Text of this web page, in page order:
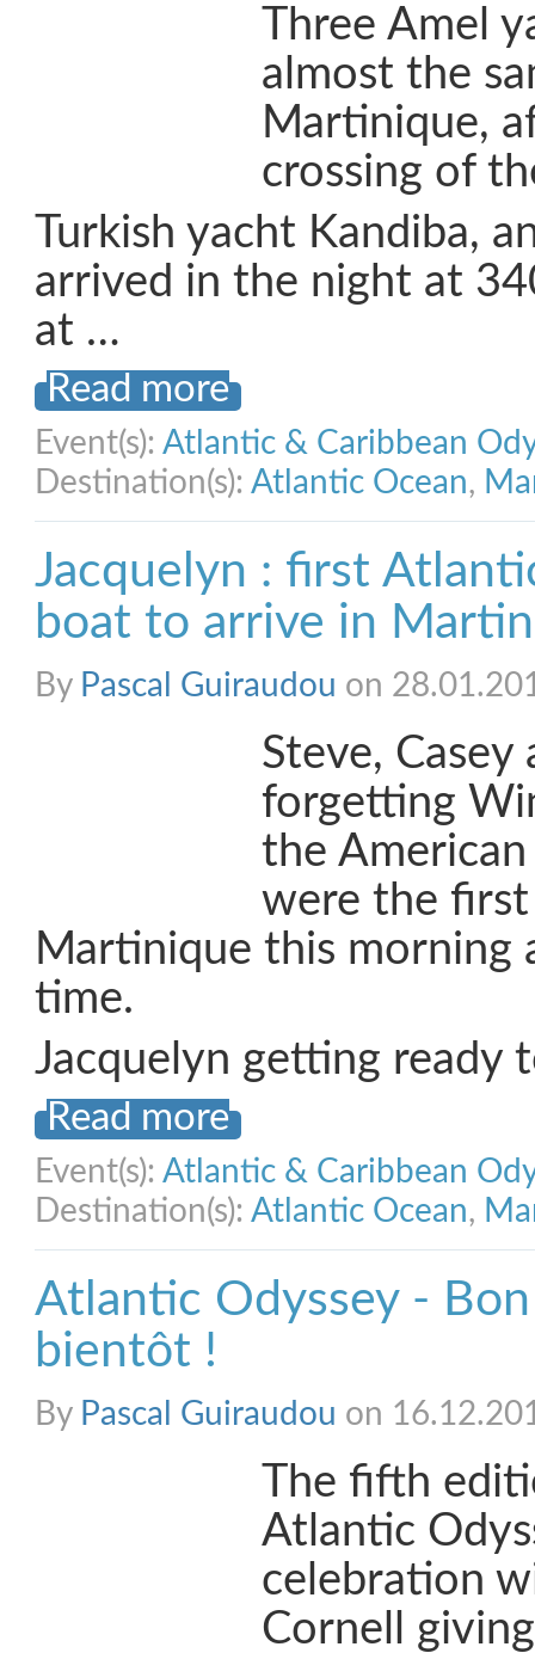
Three Amel
almost the
Martinique,
crossing of
Turkish yacht Kandiba,
arrived in the night at
at …
Read more
Event(s): Atlantic & Caribbean
Destination(s): Atlantic Ocean,
Jacquelyn : first
boat to arrive in
By Pascal Guiraudou on
Steve, Casey
forgetting
the
were the
Martinique this morning
time.
Jacquelyn getting ready
Read more
Event(s): Atlantic & Caribbean
Destination(s): Atlantic Ocean,
Atlantic Odyssey -
bientôt !
By Pascal Guiraudou on
The fifth
Atlantic
celebration
Cornell